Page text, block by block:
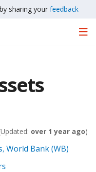
sharing your feedback
over 1 year ago)
World Bank (WB)